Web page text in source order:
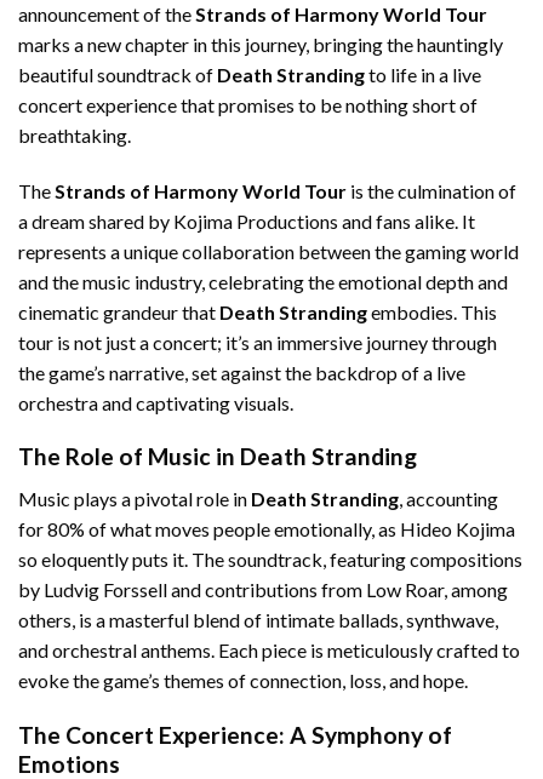
announcement of theStrands of Harmony World Tour
marks a new chapter in this journey, bringing the hauntingly
beautiful soundtrack of Death Strandingto life in a live
concert experience that promises to be nothing short of
breathtaking.
The Strands of Harmony World Tour is the culmination of
a dream shared by Kojima Productions and fans alike. It
represents a unique collaboration between the gaming world
and the music industry, celebrating the emotional depth and
cinematic grandeur that Death Strandingembodies. This
tour is not just a concert; it’s an immersive journey through
the game’s narrative, set against the backdrop of a live
orchestra and captivating visuals.
The Role of Music in Death Stranding
Music plays a pivotal role in Death Stranding, accounting
for 80% of what moves people emotionally, as Hideo Kojima
so eloquently puts it. The soundtrack, featuring compositions
by Ludvig Forssell and contributions from Low Roar, among
others, is a masterful blend of intimate ballads, synthwave,
and orchestral anthems. Each piece is meticulously crafted to
evoke the game’s themes of connection, loss, and hope.
The Concert Experience: A Symphony of
Emotions